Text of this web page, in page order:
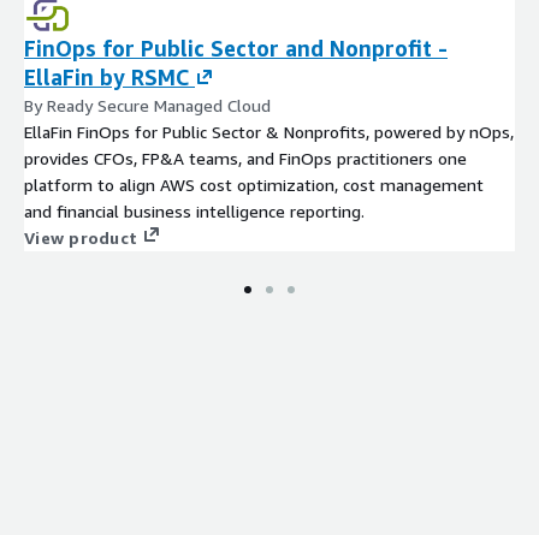
FinOps for Public Sector and Nonprofit -
EllaFin by RSMC
By Ready Secure Managed Cloud
EllaFin FinOps for Public Sector & Nonprofits, powered by nOps,
provides CFOs, FP&A teams, and FinOps practitioners one
platform to align AWS cost optimization, cost management
and financial business intelligence reporting.
View product